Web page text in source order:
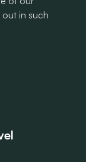
out in such